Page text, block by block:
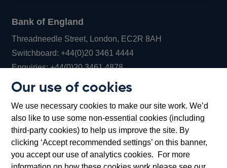
Our use of cookies
We use necessary cookies to make our site work. We’d
also like to use some non-essential cookies (including
third-party cookies) to help us improve the site. By
clicking ‘Accept recommended settings’ on this banner,
you accept our use of analytics cookies. For more
Bank of England
Threadneedle Street, London, EC2R 8AH
Switchboard:+44(0)20 3461 4444Opens
in
window
Enquiries:+44(0)20 3461 4878Opens
new
window
Bartholomew Lane, London, EC2R 8AH